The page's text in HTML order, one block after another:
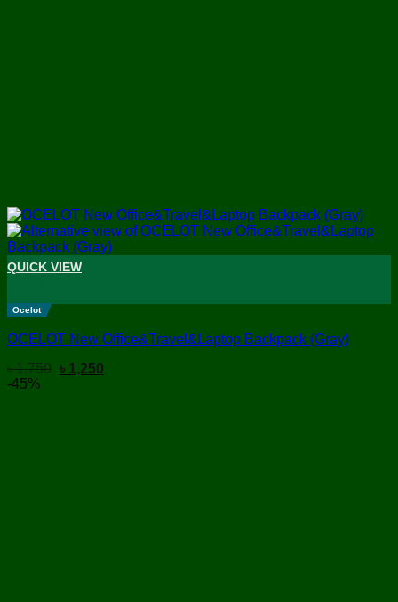
+
QUICK VIEW
Ocelot
OCELOT New Office&Travel&Laptop Backpack (Gray)
৳1,750 Original
৳ 1,250Current
-45%